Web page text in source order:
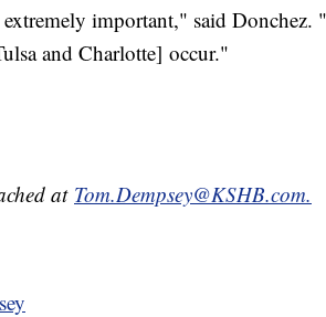
important," said Donchez.
and Charlotte] occur."
at Tom.Dempsey@KSHB.com.